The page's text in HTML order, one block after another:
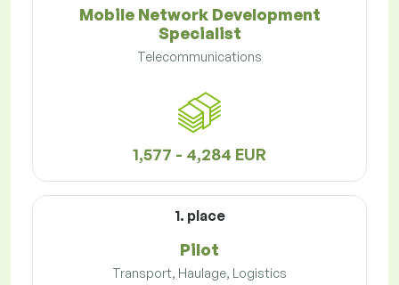
Mobile Network Development
Specialist
Telecommunications
1,577 - 4,284 EUR
1. place
Pilot
Transport, Haulage, Logistics